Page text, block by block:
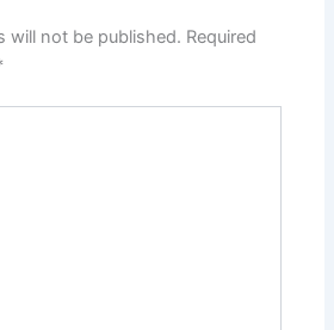
will not be published. Required